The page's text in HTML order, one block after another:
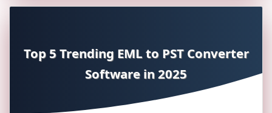
Top 5 Trending EML to PST Converter
Software in 2025